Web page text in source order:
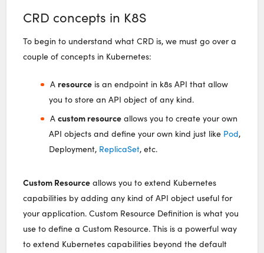
CRD concepts in K8S
To begin to understand what CRD is, we must go over a
couple of concepts in Kubernetes:
A resourceis an endpoint in k8s API that allow
you to store an API object of any kind.
A custom resourceallows you to create your own
API objects and define your own kind just like Pod,
Deployment, ReplicaSet, etc.
Custom Resource allows you to extend Kubernetes
capabilities by adding any kind of API object useful for
your application. Custom Resource Definition is what you
use to define a Custom Resource. This is a powerful way
to extend Kubernetes capabilities beyond the default